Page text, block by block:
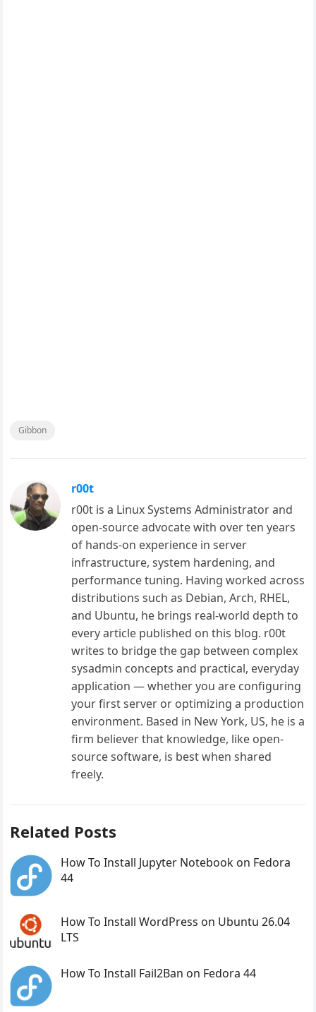
Gibbon
r00t
r00t is a Linux Systems Administrator and
open-source advocate with over ten years
of hands-on experience in server
infrastructure, system hardening, and
performance tuning. Having worked across
distributions such as Debian, Arch, RHEL,
and Ubuntu, he brings real-world depth to
every article published on this blog. r00t
writes to bridge the gap between complex
sysadmin concepts and practical, everyday
application — whether you are configuring
your first server or optimizing a production
environment. Based in New York, US, he is a
firm believer that knowledge, like open-
source software, is best when shared
freely.
Related Posts
How To Install Jupyter Notebook on Fedora
44
How To Install WordPress on Ubuntu 26.04
LTS
How To Install Fail2Ban on Fedora 44